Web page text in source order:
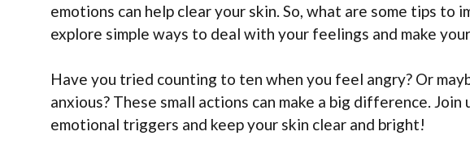
emotions can help clear your skin. So, what are some tips to
explore simple ways to deal with your feelings and make your
Have you tried counting to ten when you feel angry? Or
anxious? These small actions can make a big difference.
emotional triggers and keep your skin clear and bright!